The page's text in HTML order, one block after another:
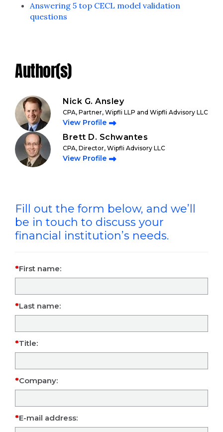
Answering 5 top CECL model validation
questions
Author(s)
Nick G. Ansley
CPA, Partner, Wipfli LLP and Wipfli Advisory LLC
View Profile
Brett D. Schwantes
CPA, Director, Wipfli Advisory LLC
View Profile
Fill out the form below, and we’ll
be in touch to discuss your
financial institution’s needs.
First name:
Last name:
Title:
Company:
E-mail address: